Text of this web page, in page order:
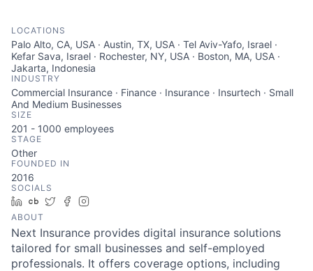
LOCATIONS
Palo Alto, CA, USA · Austin, TX, USA · Tel Aviv-Yafo, Israel ·
Kefar Sava, Israel · Rochester, NY, USA · Boston, MA, USA ·
Jakarta, Indonesia
INDUSTRY
Commercial Insurance · Finance · Insurance · Insurtech · Small
And Medium Businesses
SIZE
201 - 1000 employees
STAGE
Other
FOUNDED IN
2016
SOCIALS
LinkedIn
Crunchbase
TwitterFacebook
ABOUT
Next Insurance provides digital insurance solutions
tailored for small businesses and self-employed
professionals. It offers coverage options, including